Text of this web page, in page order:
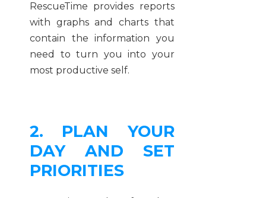
RescueTime provides reports
with graphs and charts that
contain the information you
need to turn you into your
most productive self.
2. PLAN YOUR
DAY AND SET
PRIORITIES